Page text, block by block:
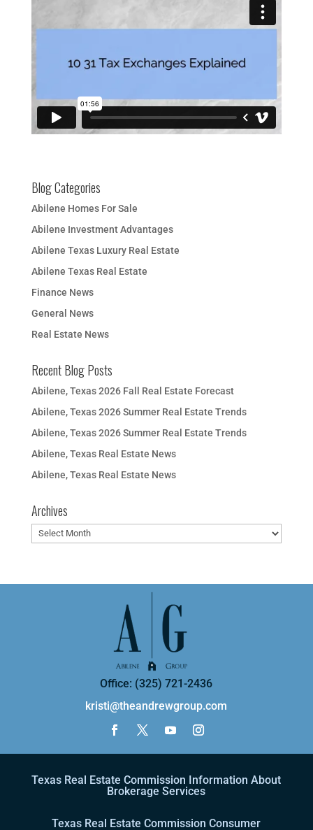
Blog Categories
Abilene Homes For Sale
Abilene Investment Advantages
Abilene Texas Luxury Real Estate
Abilene Texas Real Estate
Finance News
General News
Real Estate News
Recent Blog Posts
Abilene, Texas 2026 Fall Real Estate Forecast
Abilene, Texas 2026 Summer Real Estate Trends
Abilene, Texas 2026 Summer Real Estate Trends
Abilene, Texas Real Estate News
Abilene, Texas Real Estate News
Archives
Archives
Office: (325) 721-2436
kristi@theandrewgroup.com
Texas Real Estate Commission Information About
Brokerage Services
Texas Real Estate Commission Consumer